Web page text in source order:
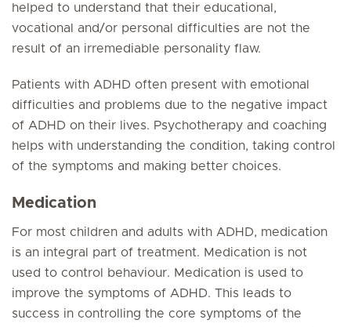
helped to understand that their educational,
vocational and/or personal difficulties are not the
result of an irremediable personality flaw.
Patients with ADHD often present with emotional
difficulties and problems due to the negative impact
of ADHD on their lives. Psychotherapy and coaching
helps with understanding the condition, taking control
of the symptoms and making better choices.
Medication
For most children and adults with ADHD, medication
is an integral part of treatment. Medication is not
used to control behaviour. Medication is used to
improve the symptoms of ADHD. This leads to
success in controlling the core symptoms of the